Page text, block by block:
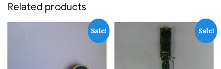
Related products
Sale! Sale!